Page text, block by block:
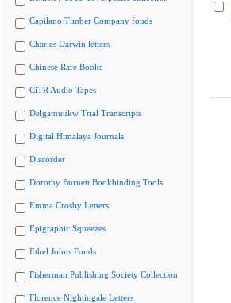
Capilano Timber Company fonds
Charles Darwin letters
Chinese Rare Books
CiTR Audio Tapes
Delgamuukw Trial Transcripts
Digital Himalaya Journals
Discorder
Dorothy Burnett Bookbinding Tools
Emma Crosby Letters
Epigraphic Squeezes
Ethel Johns Fonds
Fisherman Publishing Society Collection
Florence Nightingale Letters